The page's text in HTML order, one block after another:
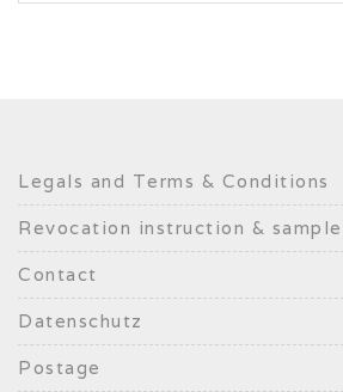
Legals and Terms & Conditions
Revocation instruction &
Contact
Datenschutz
Postage